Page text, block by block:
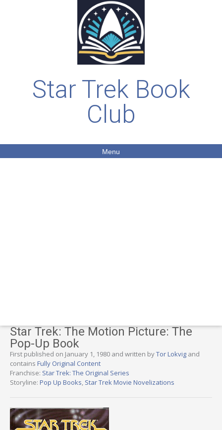
Star Trek Book
Club
Menu
Star Trek: The Motion Picture: The
Pop-Up Book
First published on January 1, 1980 and written byTor Lokvig and
contains Fully Original Content
Franchise: Star Trek: The Original Series
Storyline: Pop Up Books, Star Trek Movie Novelizations